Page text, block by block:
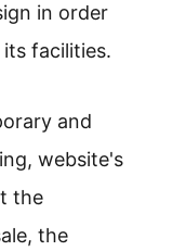
in order
facilities.
and
website's
the
the